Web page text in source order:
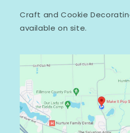
Craft and Cookie
available on site.